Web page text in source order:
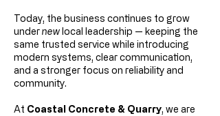
Today, the business continues to grow
under new local leadership — keeping the
same trusted service while introducing
modern systems, clear communication,
and a stronger focus on reliability and
community.
At Coastal Concrete & Quarry, we are